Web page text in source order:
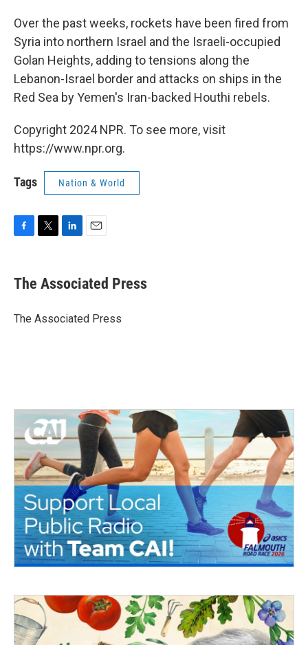
Over the past weeks, rockets have been fired from
Syria into northern Israel and the Israeli-occupied
Golan Heights, adding to tensions along the
Lebanon-Israel border and attacks on ships in the
Red Sea by Yemen's Iran-backed Houthi rebels.
Copyright 2024 NPR. To see more, visit
https://www.npr.org.
Tags Nation & World
e
b
o
t
r
k
e
I
i
l
The Associated Press
The Associated Press